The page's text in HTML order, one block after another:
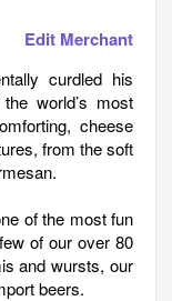
Edit Merchant
curdled his
world’s most
cheese
from the soft
of the most fun
of our over 80
and wursts, our
beers.